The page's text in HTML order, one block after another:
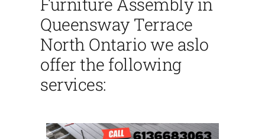
Queensway Terrace
North Ontario we aslo
offer the following
services: